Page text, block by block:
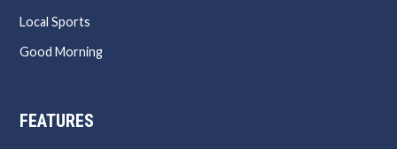
Local Sports
Good Morning
FEATURES